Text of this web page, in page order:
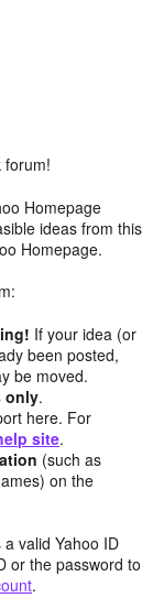
forum!
Homepage
ideas from this
Homepage.
If your idea (or
been posted,
be moved.
only.
here. For
site.
(such as
on the
valid Yahoo ID
or the password to
.